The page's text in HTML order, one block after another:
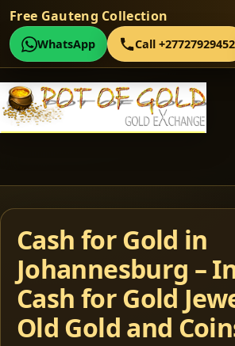
Free Gauteng Collection
WhatsApp Call +27727929452
Cash for Gold in
Johannesburg –
Cash for Gold
Old Gold and